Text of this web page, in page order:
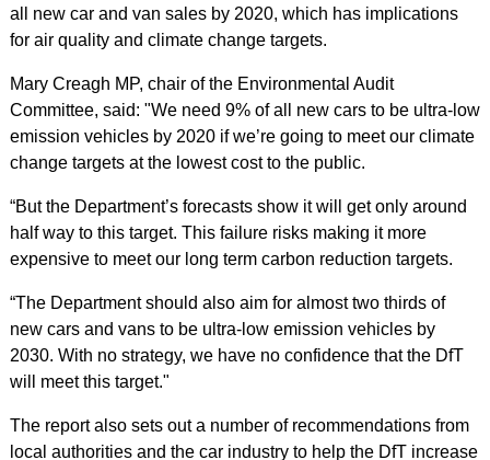
all new car and van sales by 2020, which has implications
for air quality and climate change targets.
Mary Creagh MP, chair of the Environmental Audit
Committee, said: "We need 9% of all new cars to be ultra-low
emission vehicles by 2020 if we’re going to meet our climate
change targets at the lowest cost to the public.
“But the Department’s forecasts show it will get only around
half way to this target. This failure risks making it more
expensive to meet our long term carbon reduction targets.
“The Department should also aim for almost two thirds of
new cars and vans to be ultra-low emission vehicles by
2030. With no strategy, we have no confidence that the DfT
will meet this target."
The report also sets out a number of recommendations from
local authorities and the car industry to help the DfT increase